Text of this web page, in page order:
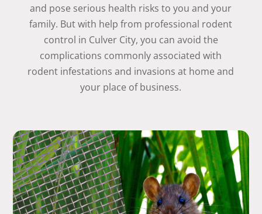
and pose serious health risks to you and your
family. But with help from professional rodent
control in Culver City, you can avoid the
complications commonly associated with
rodent infestations and invasions at home and
your place of business.